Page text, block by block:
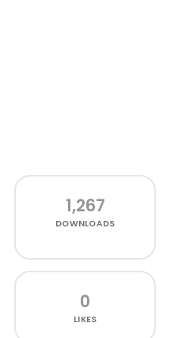
1,267
DOWNLOADS
0
LIKES